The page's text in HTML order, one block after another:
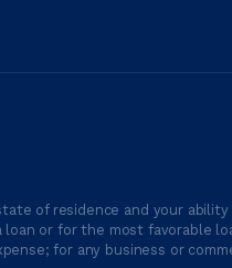
of residence and your
or for the most favorable
for any business or